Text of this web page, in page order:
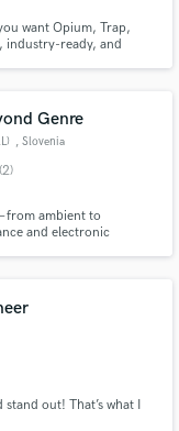
want Opium, Trap,
industry-ready, and
Genre
, Slovenia
(2)
from ambient to
and electronic
and beyond.
out! That’s what I